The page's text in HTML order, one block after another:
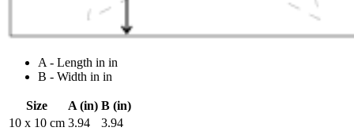
A - Length in in
B - Width in in
Size A (in) B (in)
10 x 10 cm 3.94 3.94